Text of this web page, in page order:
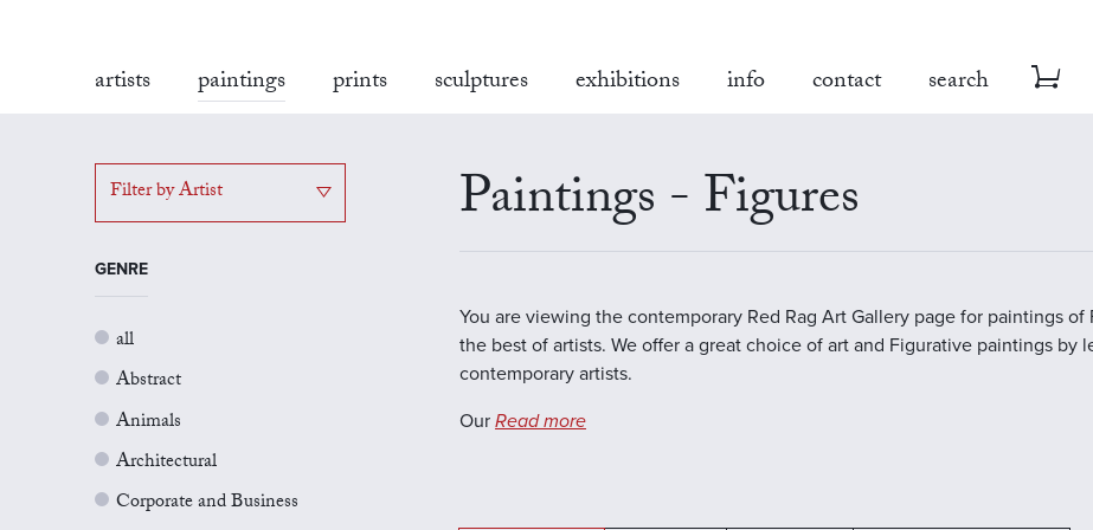
artists paintings prints sculptures exhibitions info contact search
Filter by Artist
GENRE
all
Abstract
Animals
Architectural
Corporate and Business
Paintings - Figures
You are viewing the contemporary Red Rag Art Gallery page for paintings of
the best of artists. We offer a great choice of art and Figurative paintings by
contemporary artists.
Our Read more